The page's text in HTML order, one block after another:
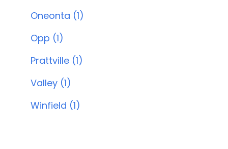
Oneonta (1)
Opp (1)
Prattville (1)
Valley (1)
Winfield (1)